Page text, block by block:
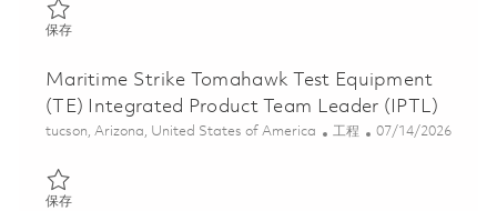
保存保存 Tomahawk Modernization Test Equipment (TE) Integrated
Maritime Strike Tomahawk Test Equipment
(TE) Integrated Product Team Leader (IPTL)
位置
tucson, Arizona, United States of America 类别
工程 Posted Date
07/14/2026
保存保存 Maritime Strike Tomahawk Test Equipment (TE) Integrated